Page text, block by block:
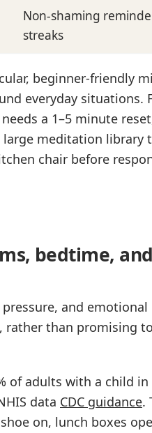
Non-shaming
streaks
beginner-friendly
everyday situations.
a 1–5 minute
meditation library
chair before
bedtime,
and emotional
rather than promising
of adults with a child
data CDC guidance.
on, lunch boxes